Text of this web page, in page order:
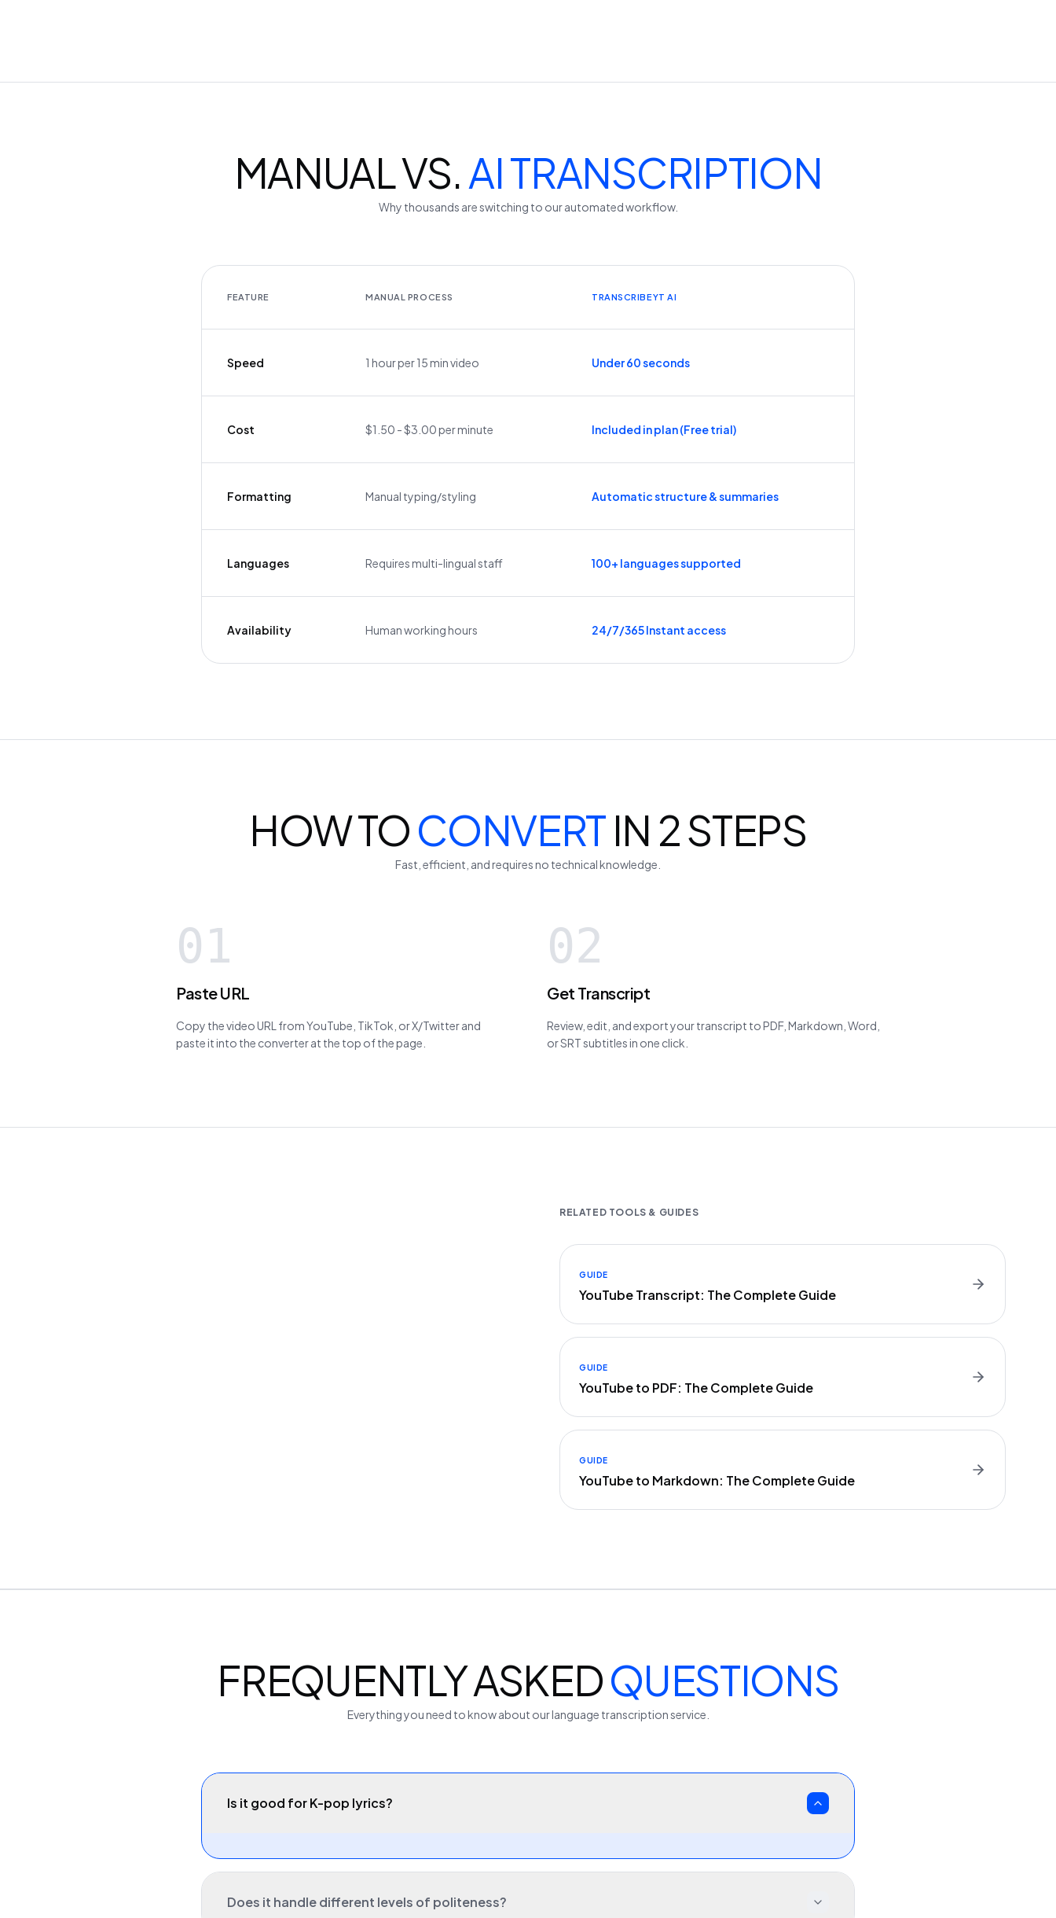
MANUAL VS.AI TRANSCRIPTION
Why thousands are switching to our automated workflow.
FEATURE MANUAL PROCESS TRANSCRIBEYT AI
Speed 1 hour per 15 min video Under 60 seconds
Cost $1.50 - $3.00 per minute Included in plan (Free trial)
Formatting Manual typing/styling Automatic structure & summaries
Languages Requires multi-lingual staff 100+ languages supported
Availability Human working hours 24/7/365 Instant access
HOW TOCONVERTIN 2 STEPS
Fast, efficient, and requires no technical knowledge.
01
Paste URL
Copy the video URL from YouTube, TikTok, or X/Twitter and
paste it into the converter at the top of the page.
02
Get Transcript
Review, edit, and export your transcript to PDF, Markdown, Word,
or SRT subtitles in one click.
RELATED TOOLS & GUIDES
GUIDE
YouTube Transcript: The Complete Guide
GUIDE
YouTube to PDF: The Complete Guide
GUIDE
YouTube to Markdown: The Complete Guide
FREQUENTLY ASKEDQUESTIONS
Everything you need to know about ourlanguage transcription service.
Is it good for K-pop lyrics?
Does it handle different levels of politeness?